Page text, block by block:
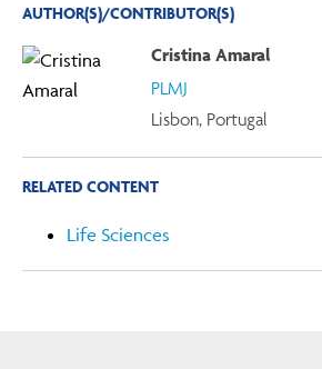
AUTHOR(S)/CONTRIBUTOR(S)
Cristina Amaral
PLMJ
Lisbon, Portugal
RELATED CONTENT
Life Sciences